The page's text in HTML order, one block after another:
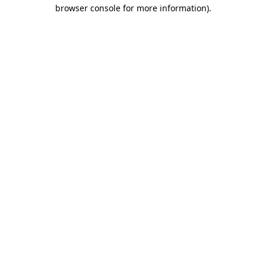
browser console for more information).